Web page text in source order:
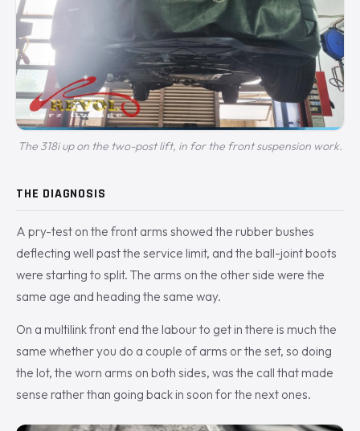
The 318i up on the two-post lift, in for the front suspension work.
THE DIAGNOSIS
A pry-test on the front arms showed the rubber bushes
deflecting well past the service limit, and the ball-joint boots
were starting to split. The arms on the other side were the
same age and heading the same way.
On a multilink front end the labour to get in there is much the
same whether you do a couple of arms or the set, so doing
the lot, the worn arms on both sides, was the call that made
sense rather than going back in soon for the next ones.